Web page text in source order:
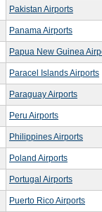
Pakistan Airports
Panama Airports
Papua New Guinea
Paracel Islands Airports
Paraguay Airports
Peru Airports
Philippines Airports
Poland Airports
Portugal Airports
Puerto Rico Airports